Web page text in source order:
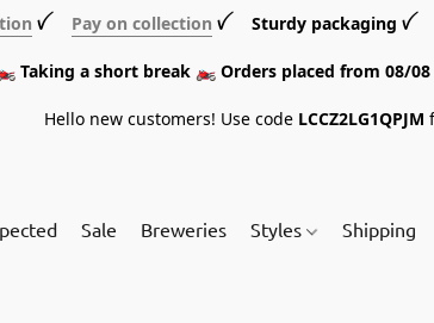
ꪜ Pay on collection ꪜ Sturdy packaging ꪜ
Taking a short break 🏍️ Orders placed from 08/
Hello new customers! Use code LCCZ2LG1QPJM
Sale Breweries Styles Shipping